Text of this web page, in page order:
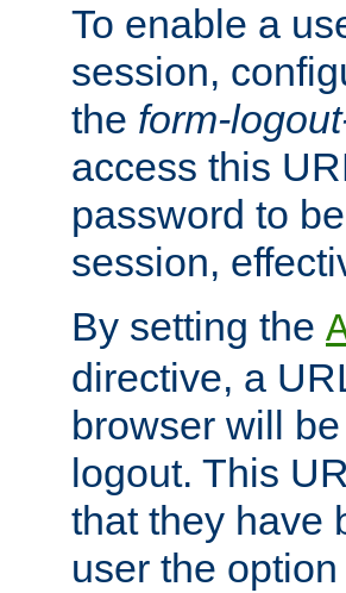
To enable a
session,
the form-
access this
password to
session,
By setting the
directive, a
browser will
logout. This
that they have
user the